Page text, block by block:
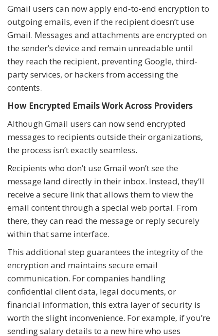
Gmail users can now apply end-to-end encryption to
outgoing emails, even if the recipient doesn’t use
Gmail. Messages and attachments are encrypted on
the sender’s device and remain unreadable until
they reach the recipient, preventing Google, third-
party services, or hackers from accessing the
contents.
How Encrypted Emails Work Across Providers
Although Gmail users can now send encrypted
messages to recipients outside their organizations,
the process isn’t exactly seamless.
Recipients who don’t use Gmail won’t see the
message land directly in their inbox. Instead, they’ll
receive a secure link that allows them to view the
email content through a special web portal. From
there, they can read the message or reply securely
within that same interface.
This additional step guarantees the integrity of the
encryption and maintains secure email
communication. For companies handling
confidential client data, legal documents, or
financial information, this extra layer of security is
worth the slight inconvenience. For example, if you’re
sending salary details to a new hire who uses